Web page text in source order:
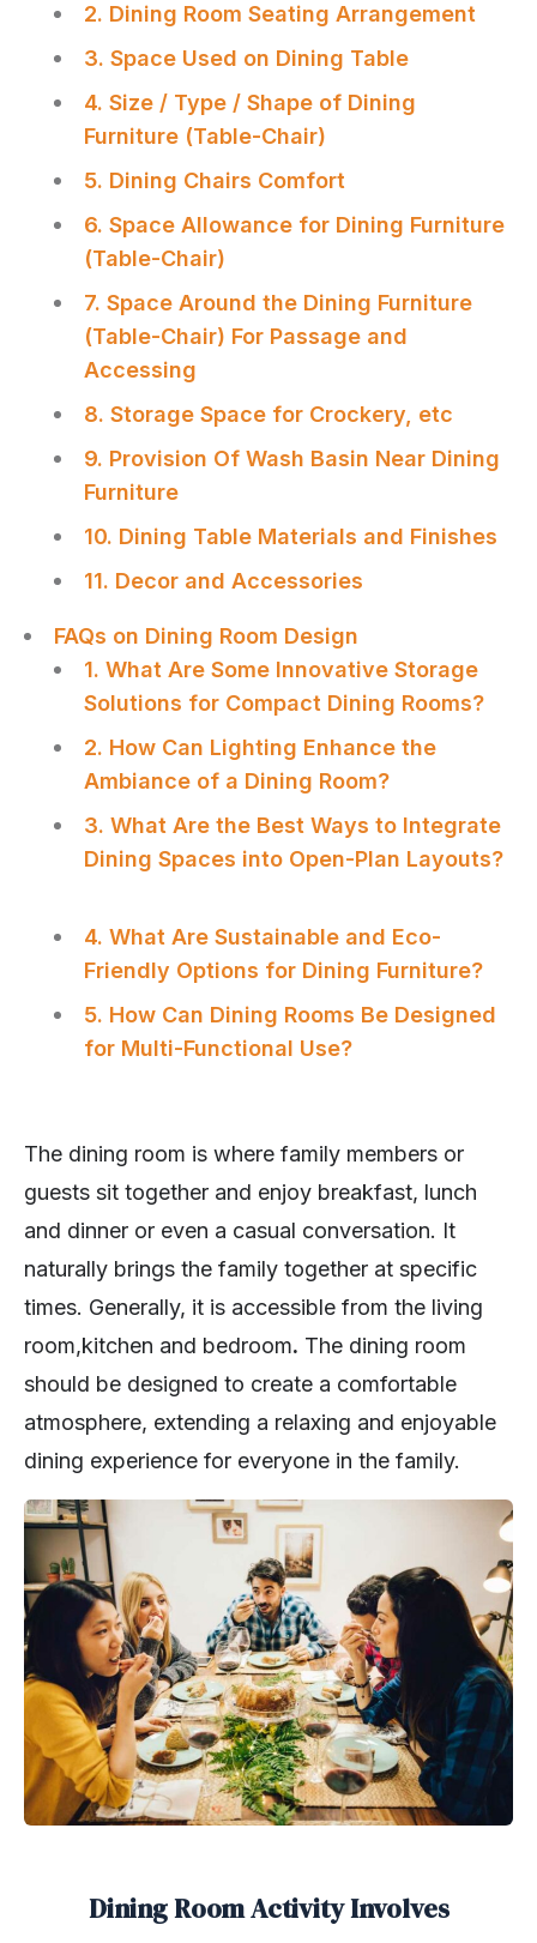
2. Dining Room Seating Arrangement
3. Space Used on Dining Table
4. Size / Type / Shape of Dining
Furniture (Table-Chair)
5. Dining Chairs Comfort
6. Space Allowance for Dining Furniture
(Table-Chair)
7. Space Around the Dining Furniture
(Table-Chair) For Passage and
Accessing
8. Storage Space for Crockery, etc
9. Provision Of Wash Basin Near Dining
Furniture
10. Dining Table Materials and Finishes
11. Decor and Accessories
FAQs on Dining Room Design
1. What Are Some Innovative Storage
Solutions for Compact Dining Rooms?
2. How Can Lighting Enhance the
Ambiance of a Dining Room?
3. What Are the Best Ways to Integrate
Dining Spaces into Open-Plan Layouts?
4. What Are Sustainable and Eco-
Friendly Options for Dining Furniture?
5. How Can Dining Rooms Be Designed
for Multi-Functional Use?
The dining room is where family members or
guests sit together and enjoy breakfast, lunch
and dinner or even a casual conversation. It
naturally brings the family together at specific
times. Generally, it is accessible from the living
room,kitchen and bedroom. The dining room
should be designed to create a comfortable
atmosphere, extending a relaxing and enjoyable
dining experience for everyone in the family.
Dining Room Activity Involves